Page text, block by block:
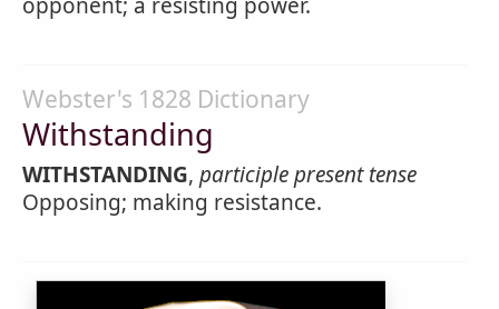
Webster's 1828 Dictionary
Withstanding
WITHSTANDING, participle present tense
Opposing; making resistance.